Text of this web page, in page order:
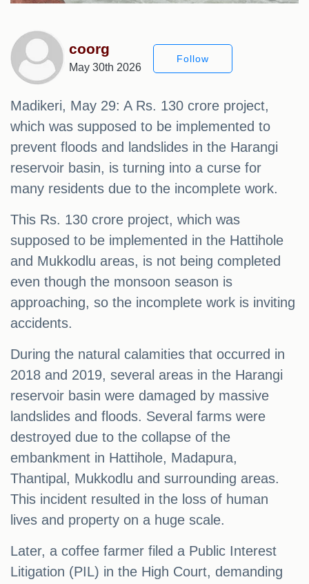
coorg
May 30th 2026
Follow
Madikeri, May 29: A Rs. 130 crore project,
which was supposed to be implemented to
prevent floods and landslides in the Harangi
reservoir basin, is turning into a curse for
many residents due to the incomplete work.
This Rs. 130 crore project, which was
supposed to be implemented in the Hattihole
and Mukkodlu areas, is not being completed
even though the monsoon season is
approaching, so the incomplete work is inviting
accidents.
During the natural calamities that occurred in
2018 and 2019, several areas in the Harangi
reservoir basin were damaged by massive
landslides and floods. Several farms were
destroyed due to the collapse of the
embankment in Hattihole, Madapura,
Thantipal, Mukkodlu and surrounding areas.
This incident resulted in the loss of human
lives and property on a huge scale.
Later, a coffee farmer filed a Public Interest
Litigation (PIL) in the High Court, demanding